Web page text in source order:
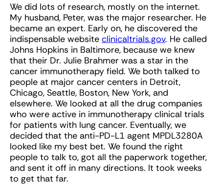
We did lots of research, mostly on the internet.
My husband, Peter, was the major researcher. He
became an expert. Early on, he discovered the
indispensable website clinicaltrials.gov. He called
Johns Hopkins in Baltimore, because we knew
that their Dr. Julie Brahmer was a star in the
cancer immunotherapy field. We both talked to
people at major cancer centers in Detroit,
Chicago, Seattle, Boston, New York, and
elsewhere. We looked at all the drug companies
who were active in immunotherapy clinical trials
for patients with lung cancer. Eventually, we
decided that the anti-PD-L1 agent MPDL3280A
looked like my best bet. We found the right
people to talk to, got all the paperwork together,
and sent it off in many directions. It took weeks
to get that far.